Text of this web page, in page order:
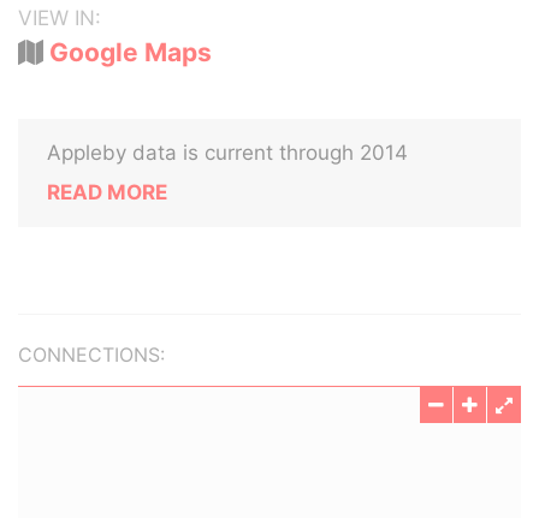
VIEW IN:
Google Maps
Appleby data is current through 2014
READ MORE
CONNECTIONS: